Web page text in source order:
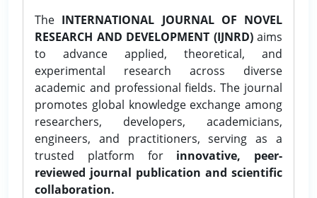
The INTERNATIONAL JOURNAL OF NOVEL
RESEARCH AND DEVELOPMENT (IJNRD)aims
to advance applied, theoretical, and
experimental research across diverse
academic and professional fields. The journal
promotes global knowledge exchange among
researchers, developers, academicians,
engineers, and practitioners, serving as a
trusted platform for innovative, peer-
reviewed journal publication and scientific
collaboration.